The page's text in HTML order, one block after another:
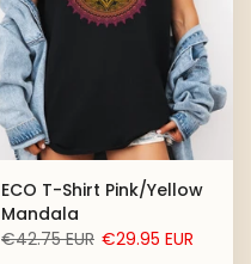
ECO T-Shirt Pink/Yellow
Mandala
€42.75 EUR €29.95 EUR